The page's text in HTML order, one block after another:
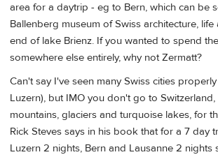
area for a daytrip - eg to Bern, which can be
Ballenberg museum of Swiss architecture, life
end of lake Brienz. If you wanted to spend
somewhere else entirely, why not Zermatt?
Can't say I've seen many Swiss cities
Luzern), but IMO you don't go to
mountains, glaciers and turquoise lakes, for
Rick Steves says in his book that for a 7 day
Luzern 2 nights, Bern and Lausanne 2 nights